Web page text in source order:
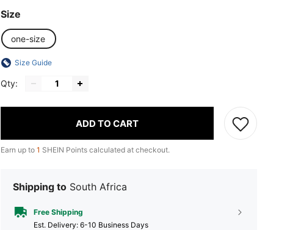
Size
one-size
Size Guide
Qty:
ADD TO CART
Earn up to 1 SHEIN Points calculated at checkout.
Shipping to South Africa
Free Shipping
​Est. Delivery: 6-10 Business Days